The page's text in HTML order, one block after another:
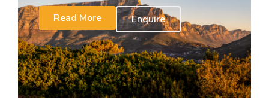
Read More
Enquire